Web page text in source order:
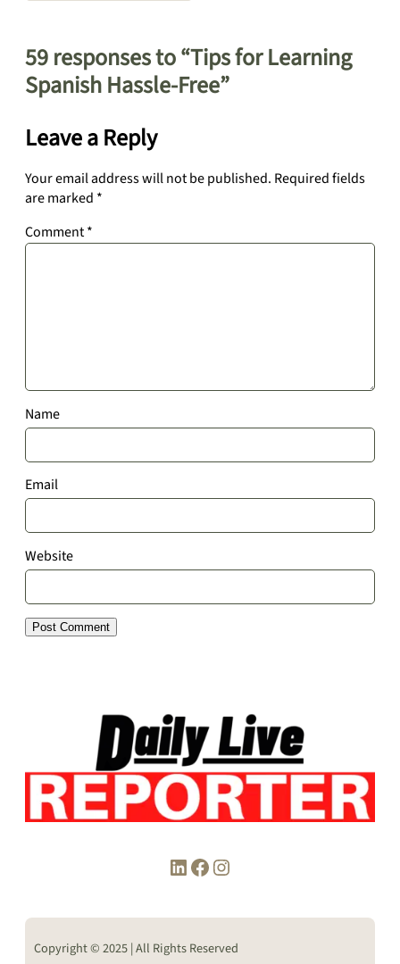
59 responses to “Tips for Learning
Spanish Hassle-Free”
Leave a Reply
Your email address will not be published. Required fields
are marked *
Comment*
Name
Email
Website
LinkedIn Facebook Instagram
Copyright © 2025 | All Rights Reserved